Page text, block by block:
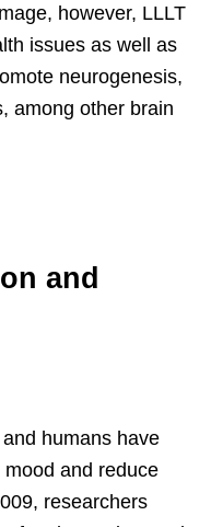
however, LLLT
issues as well as
neurogenesis,
among other brain
and
humans have
and reduce
researchers